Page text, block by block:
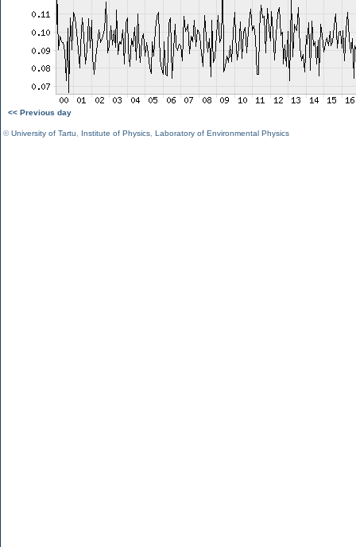
<< Previous day
©University of Tartu Institute of Physics Laboratory of Environmental Physics